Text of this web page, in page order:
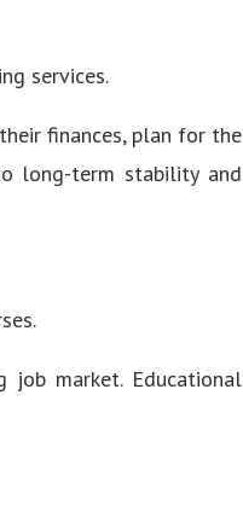
services.
finances, plan for the
long-term stability and
market. Educational